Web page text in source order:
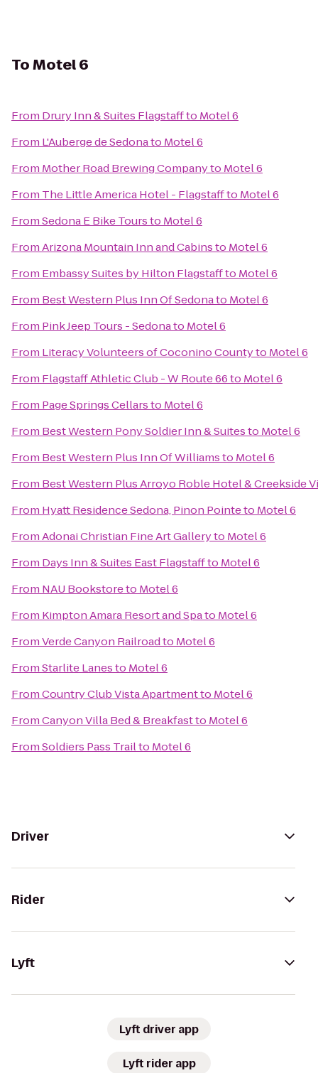
ToMotel 6
From Drury Inn & Suites Flagstaffto Motel 6
From L'Auberge de Sedonato Motel 6
From Mother Road Brewing Companyto Motel 6
From The Little America Hotel - Flagstaffto Motel 6
FromSedona E Bike Toursto Motel 6
FromArizona Mountain Inn and Cabinsto Motel 6
From Embassy Suites by Hilton Flagstaffto Motel 6
From Best Western Plus Inn Of Sedonato Motel 6
From Pink Jeep Tours - Sedonato Motel 6
From Literacy Volunteers of Coconino Countyto Motel 6
From Flagstaff Athletic Club - W Route 66to Motel 6
From Page Springs Cellarsto Motel 6
From Best Western Pony Soldier Inn & Suitesto Motel 6
From Best Western Plus Inn Of Williamsto Motel 6
From Best Western Plus Arroyo Roble Hotel & Creekside
From Hyatt Residence Sedona, Pinon Pointeto Motel 6
FromAdonai Christian Fine Art Galleryto Motel 6
From Days Inn & Suites East Flagstaffto Motel 6
From NAU Bookstoreto Motel 6
From Kimpton Amara Resort and Spato Motel 6
FromVerde Canyon Railroadto Motel 6
FromStarlite Lanesto Motel 6
FromCountry Club Vista Apartmentto Motel 6
FromCanyon Villa Bed & Breakfastto Motel 6
FromSoldiers Pass Trailto Motel 6
Driver
Rider
Lyft
Lyft driver app
Lyft rider app